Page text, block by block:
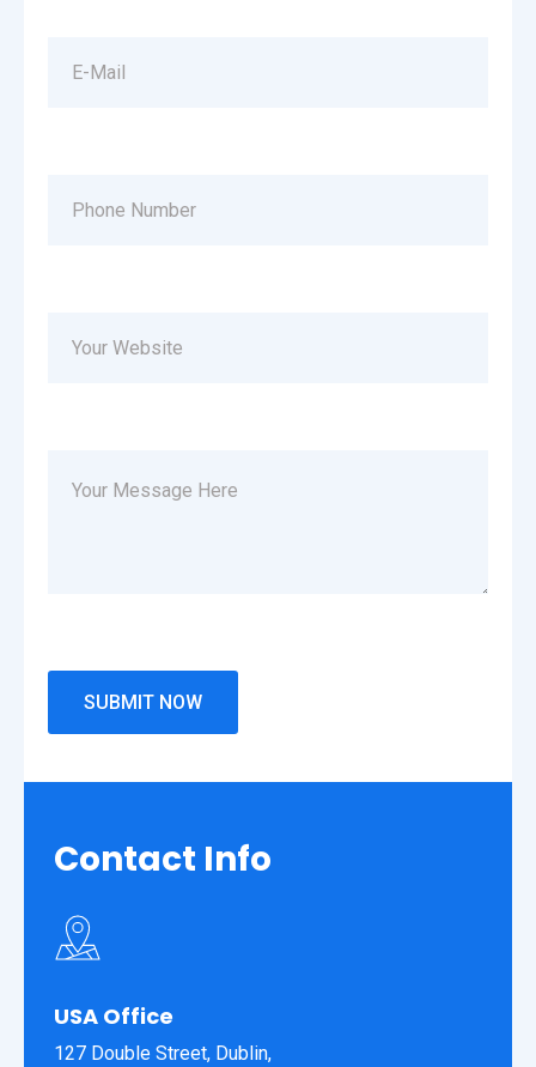
Contact Info
USA Office
127 Double Street, Dublin,